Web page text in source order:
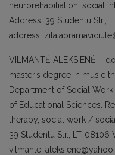
neurore­habiliation, social
Address: 39 Studentu Str.,
address:
VILMANTĖ ALEKSIENĖ –
master’s degree in music
Department of Social
of Educational Sciences.
therapy, social work /
39 Studentu Str., LT-08106